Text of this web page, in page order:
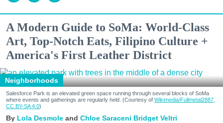
A Modern Guide to SoMa: World-Class
Art, Top-Notch Eats, Filipino Culture +
America's First Leather District
Neighborhoods
Salesforce Park is an elevated green space running through several blocks of SoMa
where events and gatherings are regularly held. (Courtesy of Wikimedia/Fullmetal2887,
CC BY-SA 4.0)
Lola Desmole Chloe Saraceni Bridget Veltri